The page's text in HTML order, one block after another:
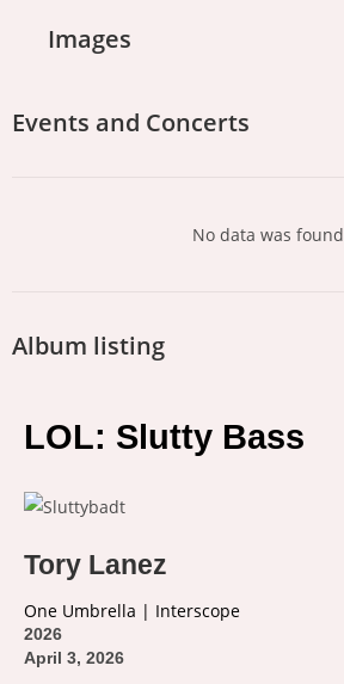
Images
Events and Concerts
No data was found
Album listing
LOL: Slutty Bass
Tory Lanez
One Umbrella | Interscope
2026
April 3, 2026